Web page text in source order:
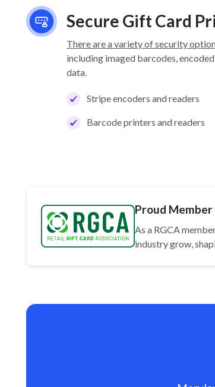
Secure Gift Card
There are a variety of security
including imaged barcodes,
data.
Stripe encoders and readers
Barcode printers and readers
Proud Member
As a RGCA
industry grow,